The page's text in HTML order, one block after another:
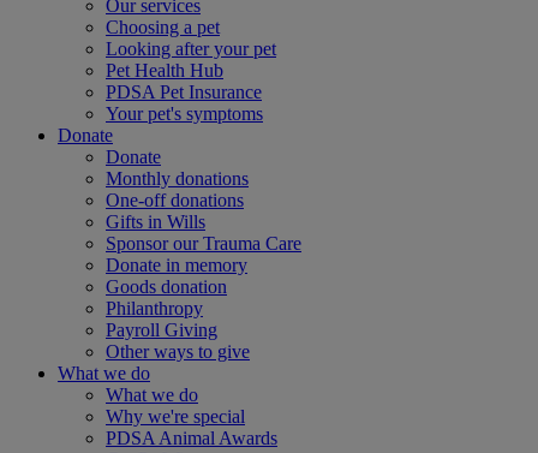
Our services
Choosing a pet
Looking after your pet
Pet Health Hub
PDSA Pet Insurance
Your pet's symptoms
Donate
Donate
Monthly donations
One-off donations
Gifts in Wills
Sponsor our Trauma Care
Donate in memory
Goods donation
Philanthropy
Payroll Giving
Other ways to give
What we do
What we do
Why we're special
PDSA Animal Awards